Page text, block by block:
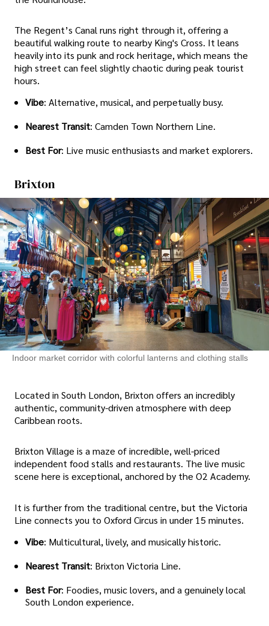
The Regent’s Canal runs right through it, offering a
beautiful walking route to nearby King's Cross. It leans
heavily into its punk and rock heritage, which means the
high street can feel slightly chaotic during peak tourist
hours.
Vibe: Alternative, musical, and perpetually busy.
Nearest Transit: Camden Town Northern Line.
Best For: Live music enthusiasts and market explorers.
Brixton
Indoor market corridor with colorful lanterns and clothing stalls
Located in South London, Brixton offers an incredibly
authentic, community-driven atmosphere with deep
Caribbean roots.
Brixton Village is a maze of incredible, well-priced
independent food stalls and restaurants. The live music
scene here is exceptional, anchored by the O2 Academy.
It is further from the traditional centre, but the Victoria
Line connects you to Oxford Circus in under 15 minutes.
Vibe: Multicultural, lively, and musically historic.
Nearest Transit: Brixton Victoria Line.
Best For: Foodies, music lovers, and a genuinely local
South London experience.